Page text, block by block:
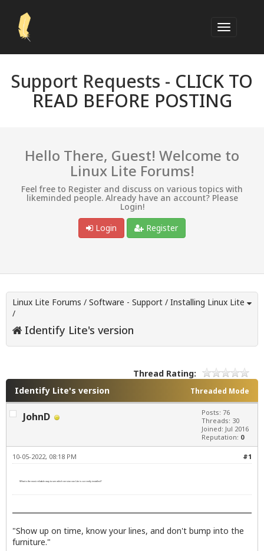
Support Requests - CLICK TO
READ BEFORE POSTING
Hello There, Guest! Welcome to
Linux Lite Forums!
Feel free to Register and discuss on various topics with
likeminded people. Already have an account? Please
Login!
Login
Register
Linux Lite Forums / Software - Support / Installing Linux Lite
/
Identify Lite's version
Thread Rating:
Threaded Mode
Identify Lite's version
JohnD
Posts: 76
Threads: 30
Joined: Jul 2016
Reputation: 0
#1
10-05-2022, 08:18 PM
What is the most reliable way to see which version von Lite is currently installed?
"Show up on time, know your lines, and don't bump into the
furniture."